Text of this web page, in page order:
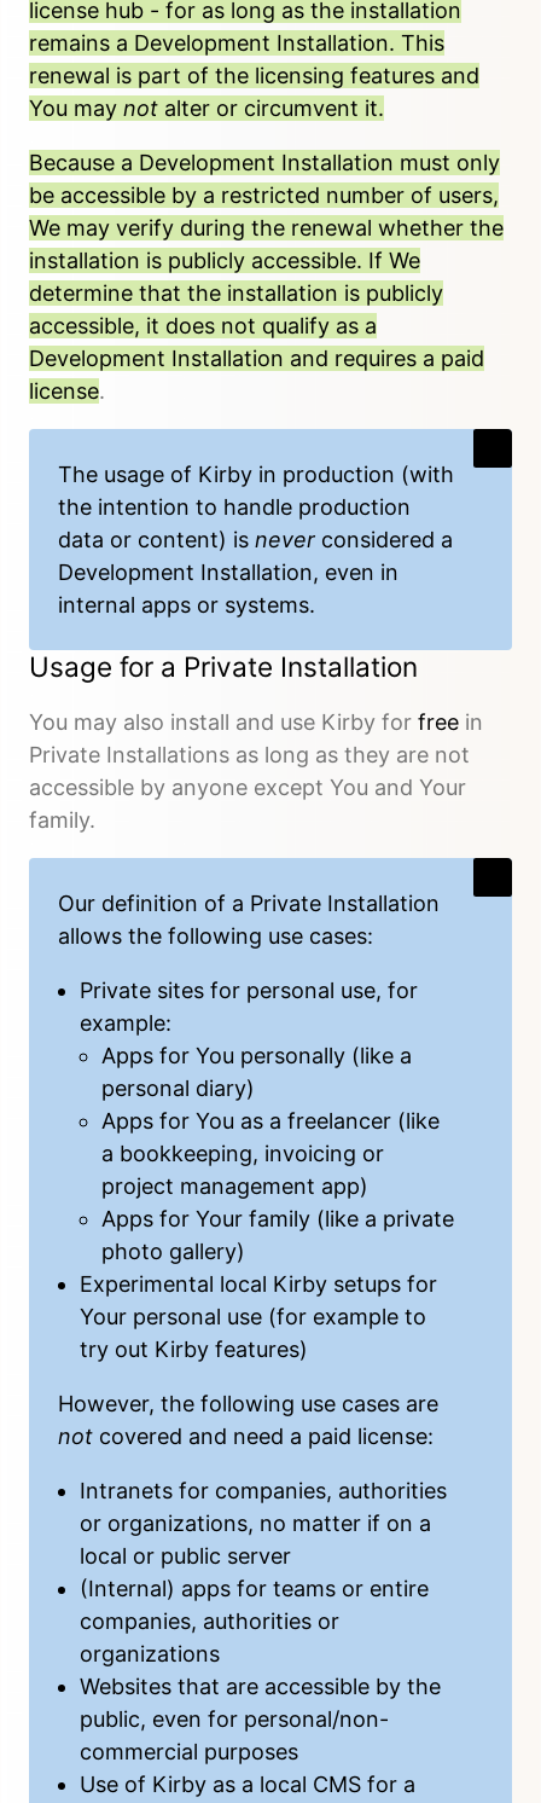
license hub - for as long as the installation
remains a Development Installation. This
renewal is part of the licensing features and
You may not alter or circumvent it.
Because a Development Installation must only
be accessible by a restricted number of users,
We may verify during the renewal whether the
installation is publicly accessible. If We
determine that the installation is publicly
accessible, it does not qualify as a
Development Installation and requires a paid
license.
The usage of Kirby in production (with
the intention to handle production
data or content) is never considered a
Development Installation, even in
internal apps or systems.
Usage for a Private Installation
You may also install and use Kirby for free in
Private Installations as long as they are not
accessible by anyone except You and Your
family.
Our definition of a Private Installation
allows the following use cases:
Private sites for personal use, for
example:
Apps for You personally (like a
personal diary)
Apps for You as a freelancer (like
a bookkeeping, invoicing or
project management app)
Apps for Your family (like a private
photo gallery)
Experimental local Kirby setups for
Your personal use (for example to
try out Kirby features)
However, the following use cases are
not covered and need a paid license:
Intranets for companies, authorities
or organizations, no matter if on a
local or public server
(Internal) apps for teams or entire
companies, authorities or
organizations
Websites that are accessible by the
public, even for personal/non-
commercial purposes
Use of Kirby as a local CMS for a